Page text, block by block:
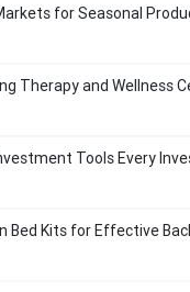
for Seasonal
Therapy and Wellness
Tools Every
Bed Kits for Effective